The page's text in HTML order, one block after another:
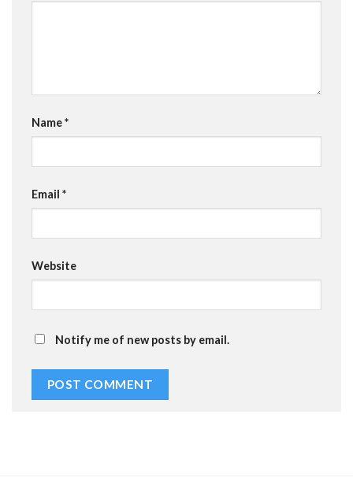
Name*
Email *
Website
Notify me of new posts by email.